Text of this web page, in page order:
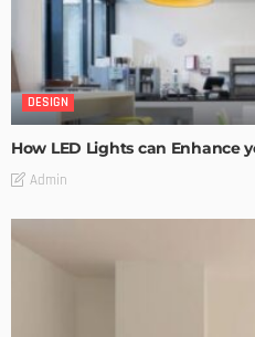
DESIGN
How LED Lights can Enhance
Admin